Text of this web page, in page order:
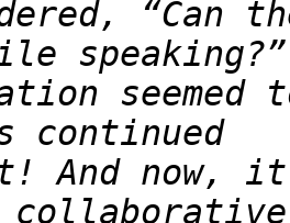
“Can
And now, it